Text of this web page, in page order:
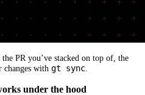
PR you’ve stacked on top of, the
with gt sync
under the hood